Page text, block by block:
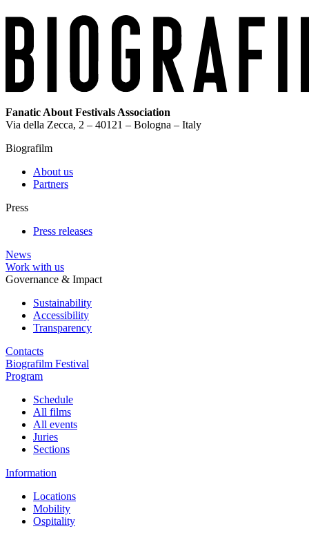
Fanatic About Festivals Association
Via della Zecca, 2 – 40121 – Bologna – Italy
Biografilm
About us
Partners
Press
Press releases
News
Work with us
Governance & Impact
Sustainability
Accessibility
Transparency
Contacts
Biografilm Festival
Program
Schedule
All films
All events
Juries
Sections
Information
Locations
Mobility
Ospitality